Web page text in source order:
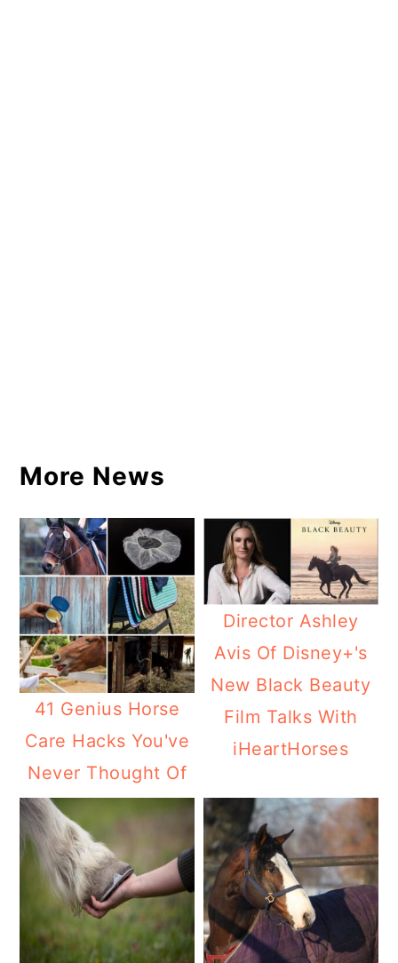
More News
41 Genius Horse
Care Hacks You've
Never Thought Of
Director Ashley
Avis Of Disney+'s
New Black Beauty
Film Talks With
iHeartHorses